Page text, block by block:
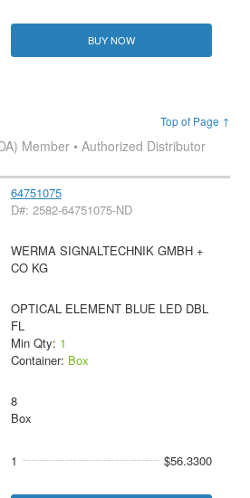
BUY NOW
Top of Page ↑
Member • Authorized Distributor
64751075
D#: 2582-64751075-ND
WERMA SIGNALTECHNIK GMBH +
CO KG
OPTICAL ELEMENT BLUE LED DBL
FL
Min Qty: 1
Container: Box
8
Box
1 $56.3300